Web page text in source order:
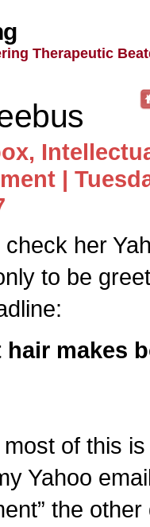
Therapeutic
,
|
her
to be
hair makes
of this
Yahoo
the other